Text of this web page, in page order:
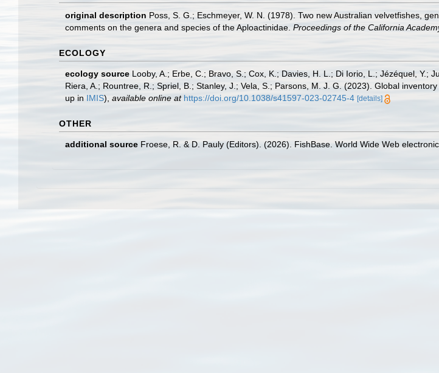
original description Poss, S. G.; Eschmeyer, W. N. (1978). Two new Australian velvetfishes,
comments on the genera and species of the Aploactinidae. Proceedings of the California
ECOLOGY
ecology source Looby, A.; Erbe, C.; Bravo, S.; Cox, K.; Davies, H. L.; Di Iorio, L.; Jézéquel, Y.;
Riera, A.; Rountree, R.; Spriel, B.; Stanley, J.; Vela, S.; Parsons, M. J. G. (2023). Global
up in IMIS), available online at https://doi.org/10.1038/s41597-023-02745-4 [details]
OTHER
additional source Froese, R. & D. Pauly (Editors). (2026). FishBase. World Wide Web